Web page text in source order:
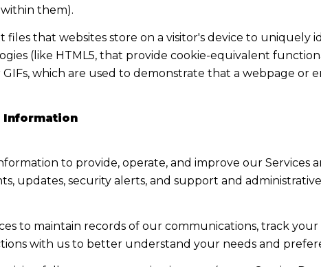
them).
that websites store on a visitor's device to uniquely
(like HTML5, that provide cookie-equivalent
which are used to demonstrate that a webpage or
Information
to provide, operate, and improve our Services
updates, security alerts, and support and
to maintain records of our communications, track
with us to better understand your needs and